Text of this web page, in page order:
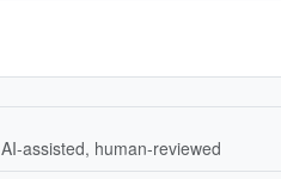
AI-assisted, human-reviewed